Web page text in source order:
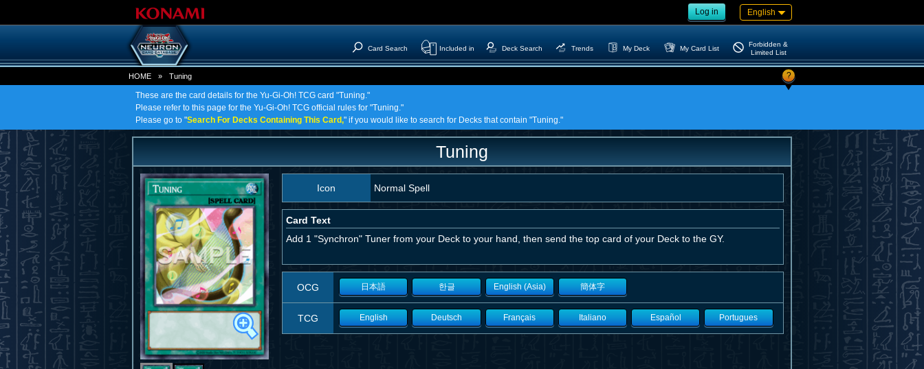
Log in English
Card Search Included in Deck Search Trends My Deck My Card List
Forbidden &
Limited List
HOME » Tuning ?
These are the card details for the Yu-Gi-Oh! TCG card "Tuning."
Please refer to this page for the Yu-Gi-Oh! TCG official rules for "Tuning."
Please go to "Search For Decks Containing This Card," if you would like to search for Decks that contain "Tuning."
Tuning
Icon Normal Spell
Card Text
Add 1 "Synchron" Tuner from your Deck to your hand, then send the top card of your Deck to the GY.
OCG 日本語 한글 English (Asia) 簡体字
TCG English Deutsch Français Italiano Español Portugues